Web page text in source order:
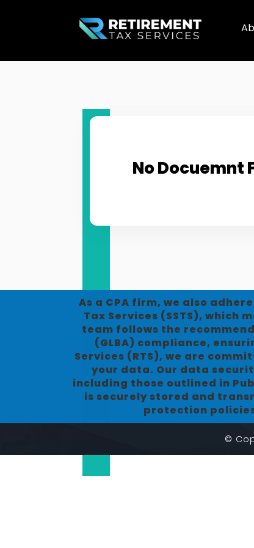
No Docuemnt
As a CPA firm, we also
Tax Services (SSTS),
team follows the
(GLBA) compliance,
Services (RTS), we are
your data. Our data
including those outlined in
is securely stored and
protection
©